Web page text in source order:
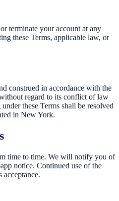
terminate your account at any
these Terms, applicable law, or
construed in accordance with the
regard to its conflict of law
these Terms shall be resolved
in New York.
time to time. We will notify you of
notice. Continued use of the
acceptance.